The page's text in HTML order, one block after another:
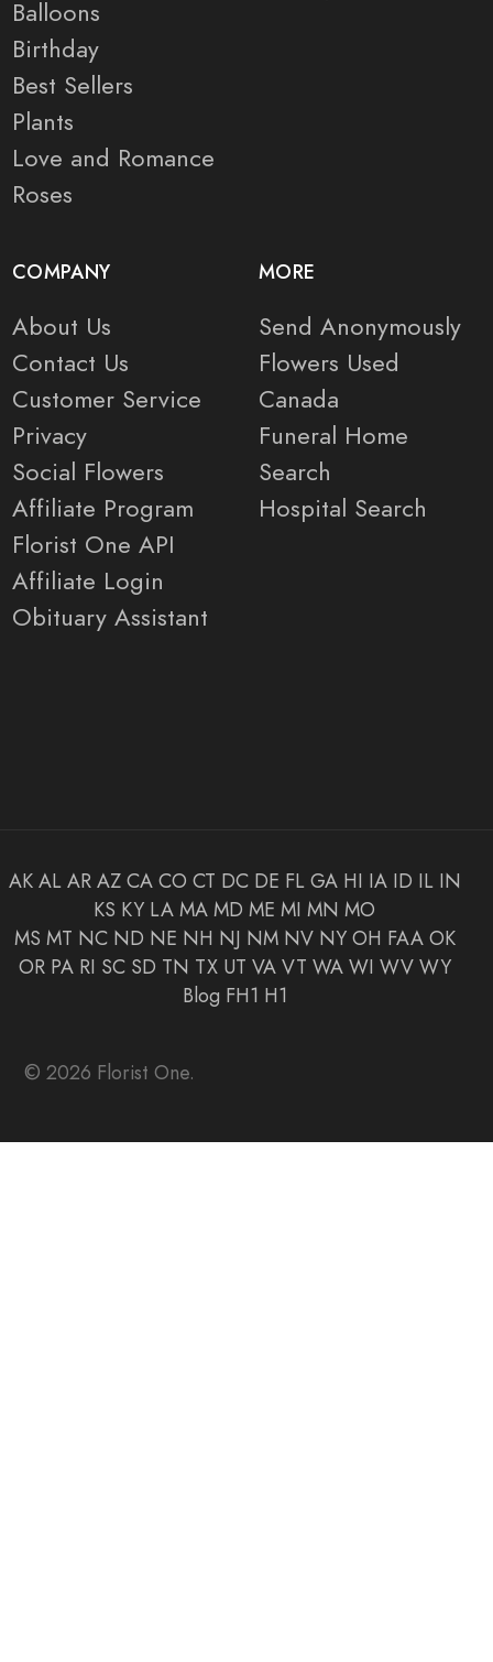
Balloons
Birthday
Best Sellers
Plants
Love and Romance
Roses
COMPANY
About Us
Contact Us
Customer Service
Privacy
Social Flowers
Affiliate Program
Florist One API
Affiliate Login
Obituary Assistant
MORE
Send Anonymously
Flowers Used
Canada
Funeral Home
Search
Hospital Search
AK AL AR AZ CA CO CT DC DE FL GA HI IA ID IL IN
KS KY LA MA MD ME MI MN MO
MS MT NC ND NE NH NJ NM NV NY OH FAA OK
OR PA RI SC SD TN TX UT VA VT WA WI WV WY
Blog FH1 H1
© 2026 Florist One.